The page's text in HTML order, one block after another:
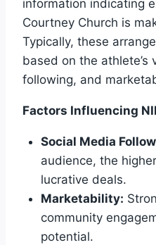
information indicating
Courtney Church is
Typically, these
based on the athlete’s
following, and
Factors Influencing
Social Media
audience, the
lucrative deals.
Marketability:
community
potential.